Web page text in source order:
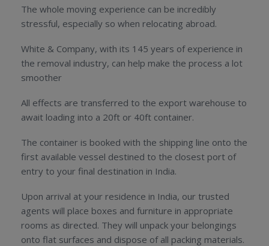
The whole moving experience can be incredibly
stressful, especially so when relocating abroad.
White & Company, with its 145 years of experience in
the removal industry, can help make the process a lot
smoother
All effects are transferred to the export warehouse to
await loading into a 20ft or 40ft container.
The container is booked with the shipping line onto the
first available vessel destined to the closest port of
entry to your final destination in India.
Upon arrival at your residence in India, our trusted
agents will place boxes and furniture in appropriate
rooms as directed. They will unpack your belongings
onto flat surfaces and dispose of all packing materials.